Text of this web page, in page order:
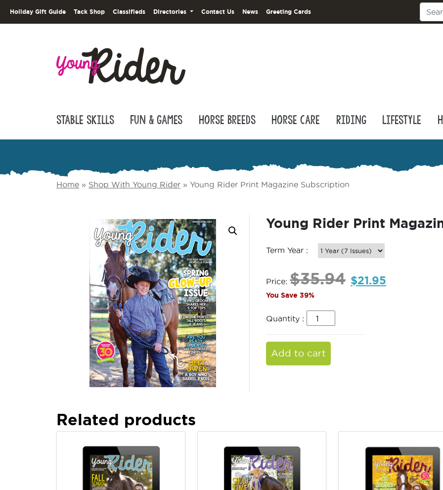
Holiday Gift Guide Tack Shop Classifieds Directories Contact Us News Greeting Cards
Stable Skills Fun & Games Horse Breeds Horse Care Riding Lifestyle
Home » Shop With Young Rider » Young Rider Print Magazine Subscription
Young Rider Print
Term Year :
Price:$35.94 $21.95
You Save 39%
Quantity :
Add to cart
Related products